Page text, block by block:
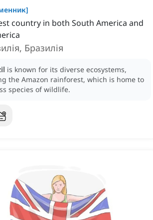
]
country in both South America and
Бразилія
is known for its diverse ecosystems,
the Amazon rainforest, which is home to
species of wildlife.